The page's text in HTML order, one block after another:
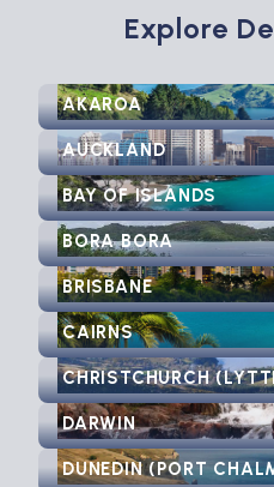
Explore
AKAROA
AUCKLAND
BAY OF ISLANDS
BORA BORA
BRISBANE
CAIRNS
CHRISTCHURCH
DARWIN
DUNEDIN (PORT